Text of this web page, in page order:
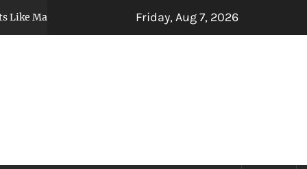
Relocation, or Inheritance Affect Your Auto Loan
Friday, Aug 7, 2026